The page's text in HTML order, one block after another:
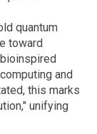
quantum
toward
and
this marks
unifying